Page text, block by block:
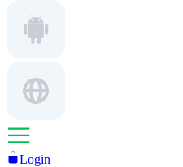
Login